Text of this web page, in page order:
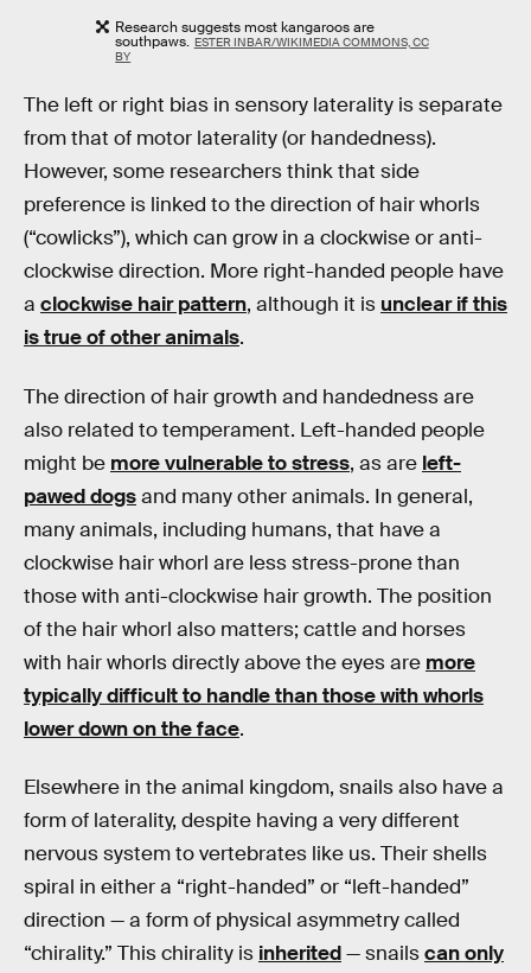
Research suggests most kangaroos are
southpaws. ESTER INBAR/WIKIMEDIA COMMONS, CC
BY
The left or right bias in sensory laterality is separate
from that of motor laterality (or handedness).
However, some researchers think that side
preference is linked to the direction of hair whorls
(“cowlicks”), which can grow in a clockwise or anti-
clockwise direction. More right-handed people have
a clockwise hair pattern, although it is unclear if this
is true of other animals.
The direction of hair growth and handedness are
also related to temperament. Left-handed people
might be more vulnerable to stress, as are left-
pawed dogsand many other animals. In general,
many animals, including humans, that have a
clockwise hair whorl are less stress-prone than
those with anti-clockwise hair growth. The position
of the hair whorl also matters; cattle and horses
with hair whorls directly above the eyes are more
typically difficult to handle than those with whorls
lower down on the face.
Elsewhere in the animal kingdom, snails also have a
form of laterality, despite having a very different
nervous system to vertebrates like us. Their shells
spiral in either a “right-handed” or “left-handed”
direction — a form of physical asymmetry called
“chirality.” This chirality is inherited— snailscan only